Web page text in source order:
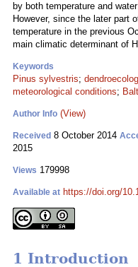
by both temperature and
However, since the later part
temperature in the previous
main climatic determinant of
Keywords
Pinus sylvestris;
meteorological conditions;
Author Info (View)
Received 8 October 2014
2015
Views 179998
Available at https://doi.org/
1 Introduction